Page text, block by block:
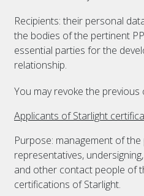
Recipients: their personal
the bodies of the pertinent
essential parties for the
relationship.
You may revoke the
Applicants of Starlight
Purpose: management of
representatives,
and other contact people of
certifications of Starlight.